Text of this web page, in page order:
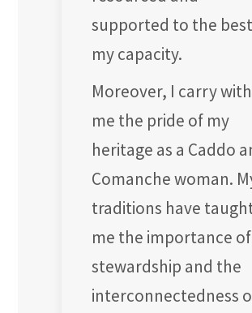
supported to the
my capacity.
Moreover, I carry with
me the pride of my
heritage as a Caddo
Comanche woman.
traditions have
me the importance of
stewardship and the
interconnectedness